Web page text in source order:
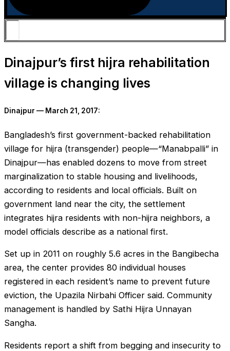
Dinajpur’s first hijra rehabilitation
village is changing lives
Dinajpur — March 21, 2017:
Bangladesh’s first government-backed rehabilitation
village for hijra (transgender) people—“Manabpalli” in
Dinajpur—has enabled dozens to move from street
marginalization to stable housing and livelihoods,
according to residents and local officials. Built on
government land near the city, the settlement
integrates hijra residents with non-hijra neighbors, a
model officials describe as a national first.
Set up in 2011 on roughly 5.6 acres in the Bangibecha
area, the center provides 80 individual houses
registered in each resident’s name to prevent future
eviction, the Upazila Nirbahi Officer said. Community
management is handled by Sathi Hijra Unnayan
Sangha.
Residents report a shift from begging and insecurity to